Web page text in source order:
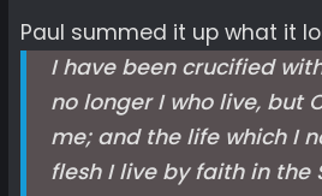
Paul summed it up what it
I have been crucified
no longer I who live, but
me; and the life which I
flesh I live by faith in the